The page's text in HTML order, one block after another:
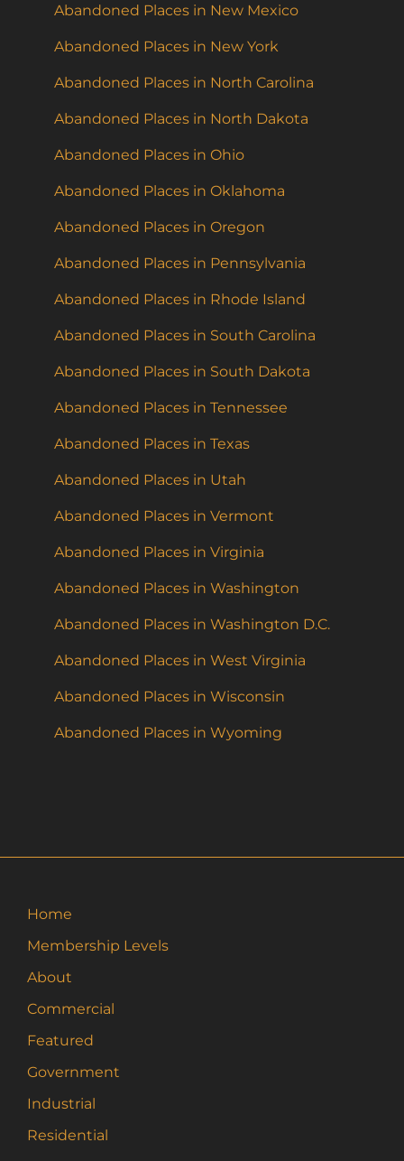
Abandoned Places in New Mexico
Abandoned Places in New York
Abandoned Places in North Carolina
Abandoned Places in North Dakota
Abandoned Places in Ohio
Abandoned Places in Oklahoma
Abandoned Places in Oregon
Abandoned Places in Pennsylvania
Abandoned Places in Rhode Island
Abandoned Places in South Carolina
Abandoned Places in South Dakota
Abandoned Places in Tennessee
Abandoned Places in Texas
Abandoned Places in Utah
Abandoned Places in Vermont
Abandoned Places in Virginia
Abandoned Places in Washington
Abandoned Places in Washington D.C.
Abandoned Places in West Virginia
Abandoned Places in Wisconsin
Abandoned Places in Wyoming
Home
Membership Levels
About
Commercial
Featured
Government
Industrial
Residential